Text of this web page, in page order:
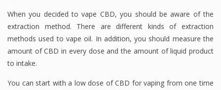
When you decided to vape CBD, you should be aware of the
extraction method. There are different kinds of extraction
methods used to vape oil. In addition, you should measure the
amount of CBD in every dose and the amount of liquid product
to intake.
You can start with a low dose of CBD for vaping from one time